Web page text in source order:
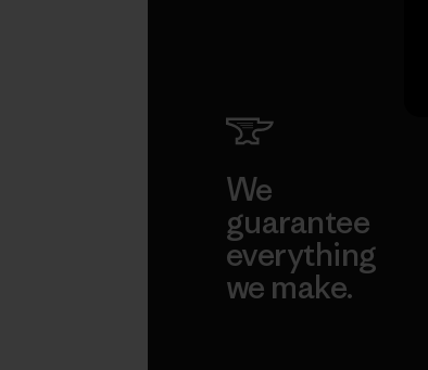
We
guarantee
everything
we make.